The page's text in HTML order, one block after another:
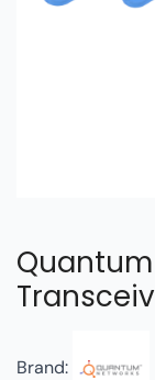
Quantum
Brand: